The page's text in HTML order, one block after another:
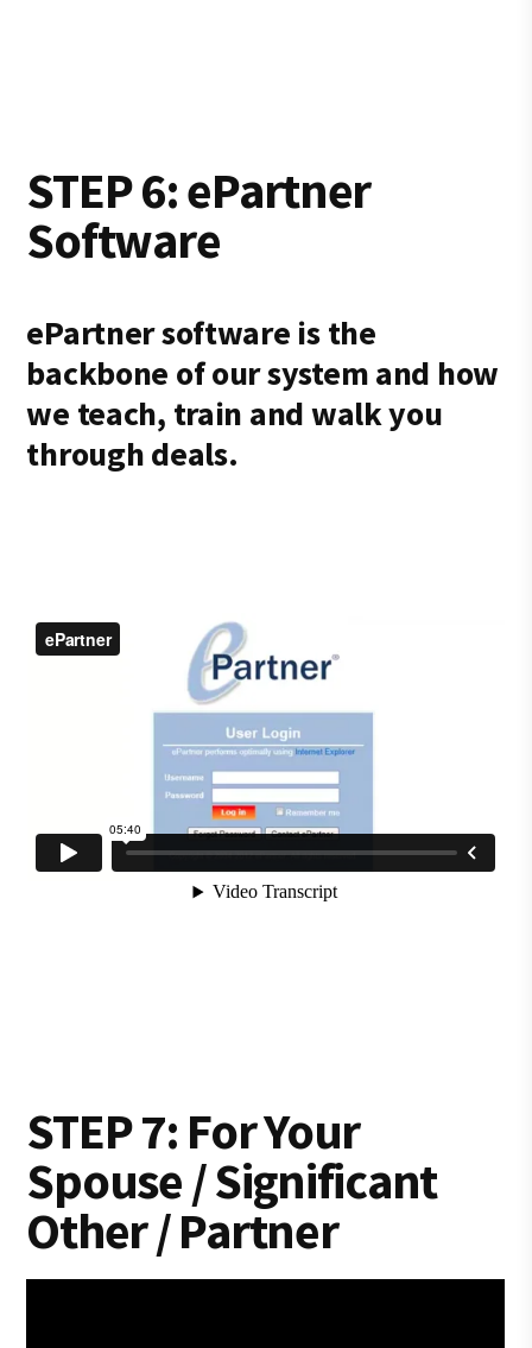
STEP 6: ePartner
Software
ePartner software is the
backbone of our system and how
we teach, train and walk you
through deals.
STEP 7: For Your
Spouse / Significant
Other / Partner